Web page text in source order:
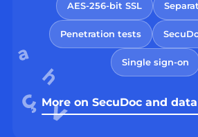
AES-256-bit SSL
Penetration tests
Single sign-on
More on SecuDoc and